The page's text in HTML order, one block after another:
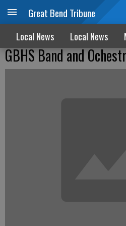
Great Bend Tribune
Local News Local News
GBHS Band and